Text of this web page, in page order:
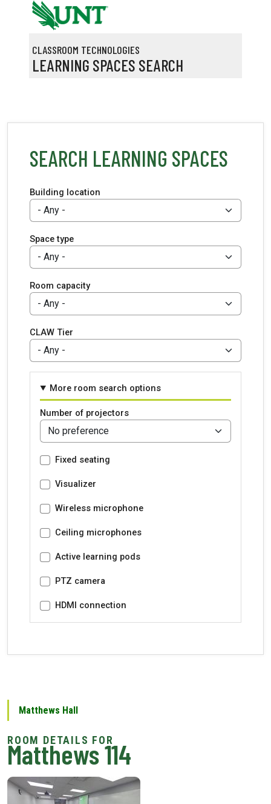
Skip to main content
CLASSROOM TECHNOLOGIES
LEARNING SPACES SEARCH
Matthews Hall
Matthews 114
SEARCH LEARNING SPACES
Building location
Space type
Room capacity
CLAW Tier
More room search options
Number of projectors
Fixed seating
Visualizer
Wireless microphone
Ceiling microphones
Active learning pods
PTZ camera
HDMI connection